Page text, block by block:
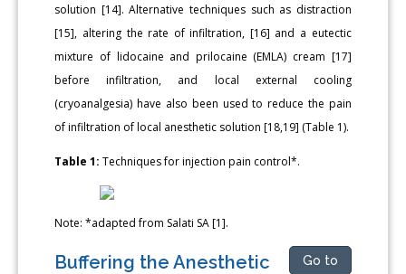
solution [14]. Alternative techniques such as distraction
[15], altering the rate of infiltration, [16] and a eutectic
mixture of lidocaine and prilocaine (EMLA) cream [17]
before infiltration, and local external cooling
(cryoanalgesia) have also been used to reduce the pain
of infiltration of local anesthetic solution [18,19] (Table 1).
Table 1: Techniques for injection pain control*.
Note: *adapted from Salati SA [1].
Buffering the Anesthetic Go to